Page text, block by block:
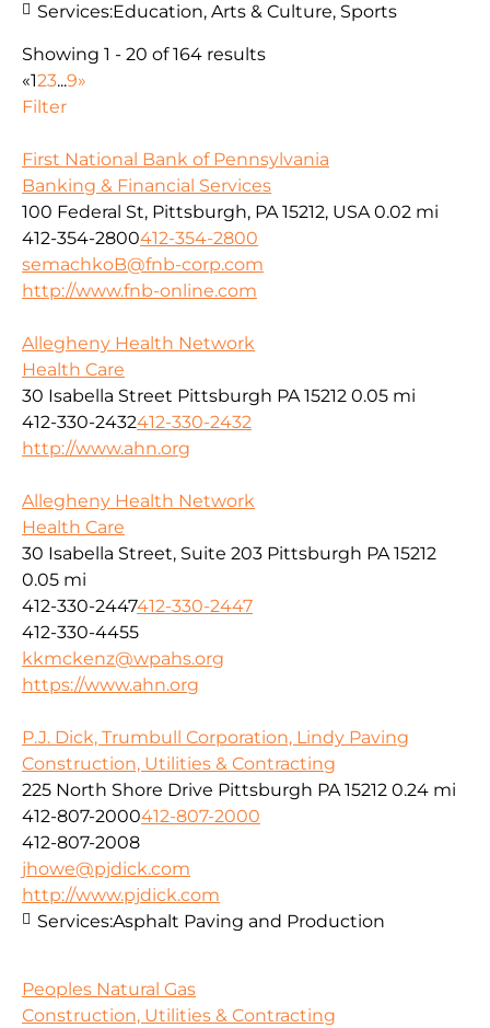
Services:Education, Arts & Culture, Sports
Showing 1 - 20 of 164 results
«123...9»
Filter
First National Bank of Pennsylvania
Banking & Financial Services
100 Federal St, Pittsburgh, PA 15212, USA 0.02 mi
412-354-2800412-354-2800
semachkoB@fnb-corp.com
http://www.fnb-online.com
Allegheny Health Network
Health Care
30 Isabella Street Pittsburgh PA 15212 0.05 mi
412-330-2432412-330-2432
http://www.ahn.org
Allegheny Health Network
Health Care
30 Isabella Street, Suite 203 Pittsburgh PA 15212
0.05 mi
412-330-2447412-330-2447
412-330-4455
kkmckenz@wpahs.org
https://www.ahn.org
P.J. Dick, Trumbull Corporation, Lindy Paving
Construction, Utilities & Contracting
225 North Shore Drive Pittsburgh PA 15212 0.24 mi
412-807-2000412-807-2000
412-807-2008
jhowe@pjdick.com
http://www.pjdick.com
Services:Asphalt Paving and Production
Peoples Natural Gas
Construction, Utilities & Contracting